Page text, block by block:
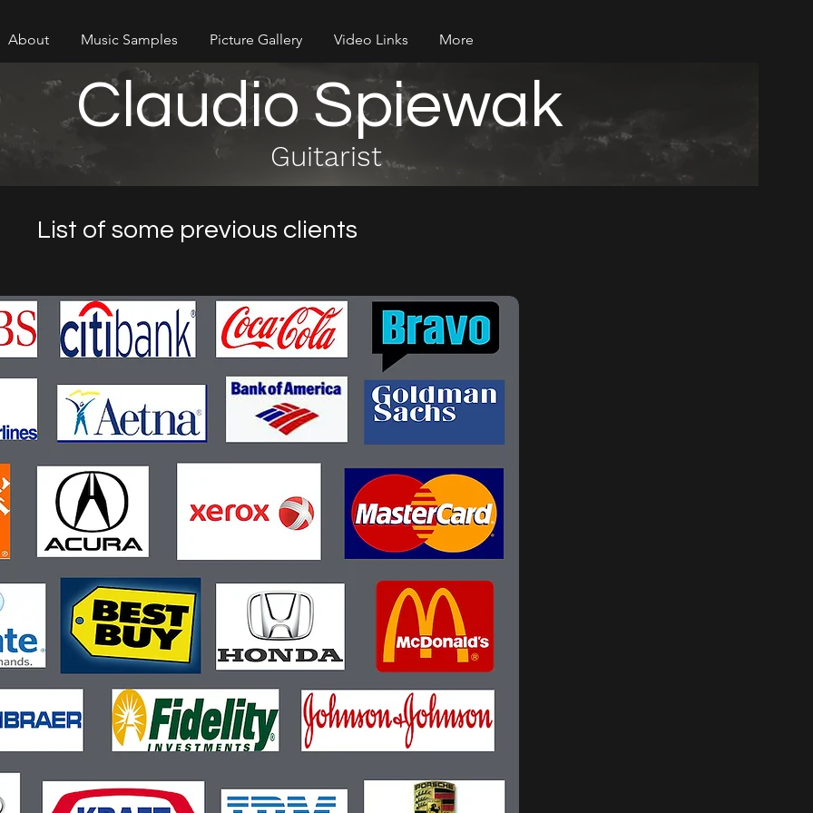
About Music Samples Picture Gallery Video Links More
Claudio Spiewak
Guitarist
List of some previous clients